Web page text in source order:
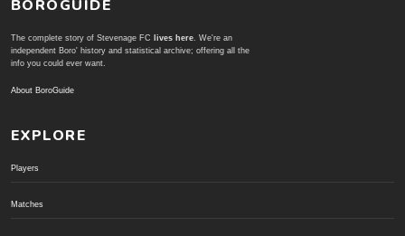
BOROGUIDE
The complete story of Stevenage FC lives here. We're an
independent Boro' history and statistical archive; offering all the
info you could ever want.
About BoroGuide
EXPLORE
Players
Matches